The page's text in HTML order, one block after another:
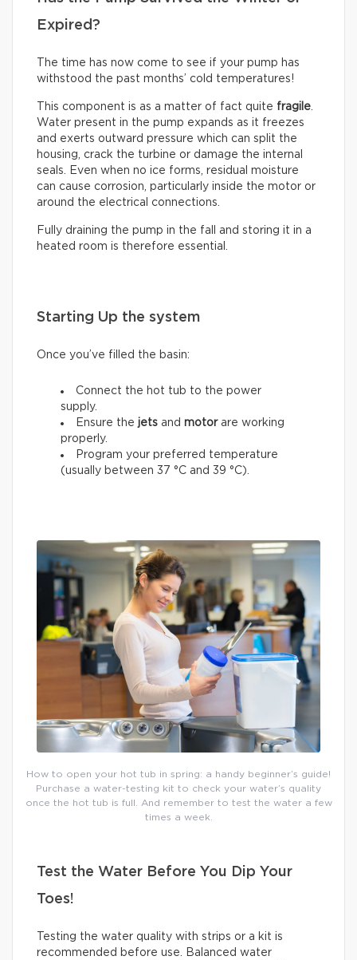
Expired?
The time has now come to see if your pump has
withstood the past months’ cold temperatures!
This component is as a matter of fact quite fragile
Water present in the pump expands as it freezes
and exerts outward pressure which can split the
housing, crack the turbine or damage the internal
seals. Even when no ice forms, residual moisture
can cause corrosion, particularly inside the motor or
around the electrical connections.
Fully draining the pump in the fall and storing it in a
heated room is therefore essential.
Starting Up the system
Once you’ve filled the basin:
Connect the hot tub to the power
supply.
Ensure the jets and motorare working
properly.
Program your preferred temperature
(usually between 37 °C and 39 °C).
How to open your hot tub in spring: a handy beginner’s guide!
Purchase a water-testing kit to check your water’s quality
once the hot tub is full. And remember to test the water a few
times a week.
Test the Water Before You Dip Your
Toes!
Testing the water quality with strips or a kit is
recommended before use. Balanced water